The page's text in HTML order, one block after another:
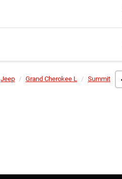
Jeep Grand Cherokee L Summit